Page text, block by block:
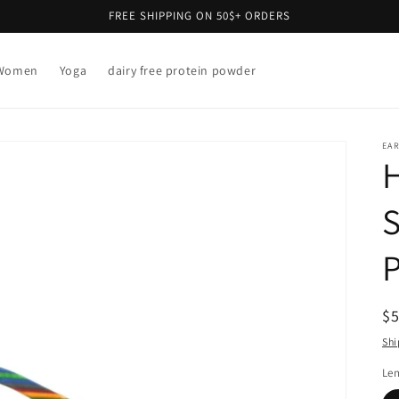
FREE SHIPPING ON 50$+ ORDERS
Yoga dairy free protein powder